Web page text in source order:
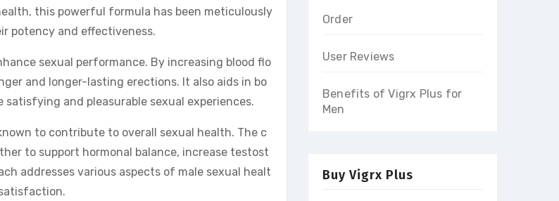
this powerful formula has been meticulously
potency and effectiveness.
sexual performance. By increasing blood flo
and longer-lasting erections. It also aids in bo
and pleasurable sexual experiences.
to contribute to overall sexual health. The c
to support hormonal balance, increase testost
addresses various aspects of male sexual healt
Order
User Reviews
Benefits of Vigrx Plus for
Men
Buy Vigrx Plus